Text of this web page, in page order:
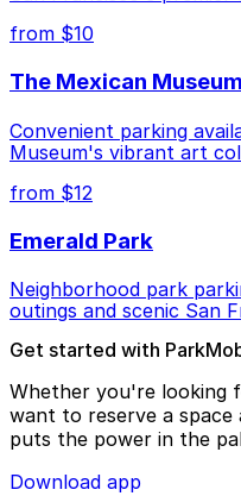
from $10
The Mexican Museum
Convenient parking
Museum's vibrant art
from $12
Emerald Park
Neighborhood park
outings and scenic San
Get started with
Whether you're looking
want to reserve a space
puts the power in the
Download app